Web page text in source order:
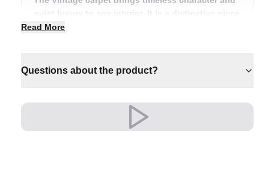
quiet luxury to any interior. It is a distinctive piece
that anchors a room with effortless style.
✔ A distinctive decorative statement
✔ Effortlessly elevates any setting
✔ Versatile style for every space
Versatile and full of presence, it complements
Read More
Questions about the product?